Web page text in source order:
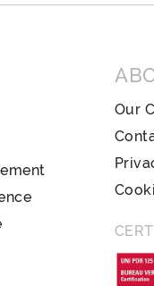
Our